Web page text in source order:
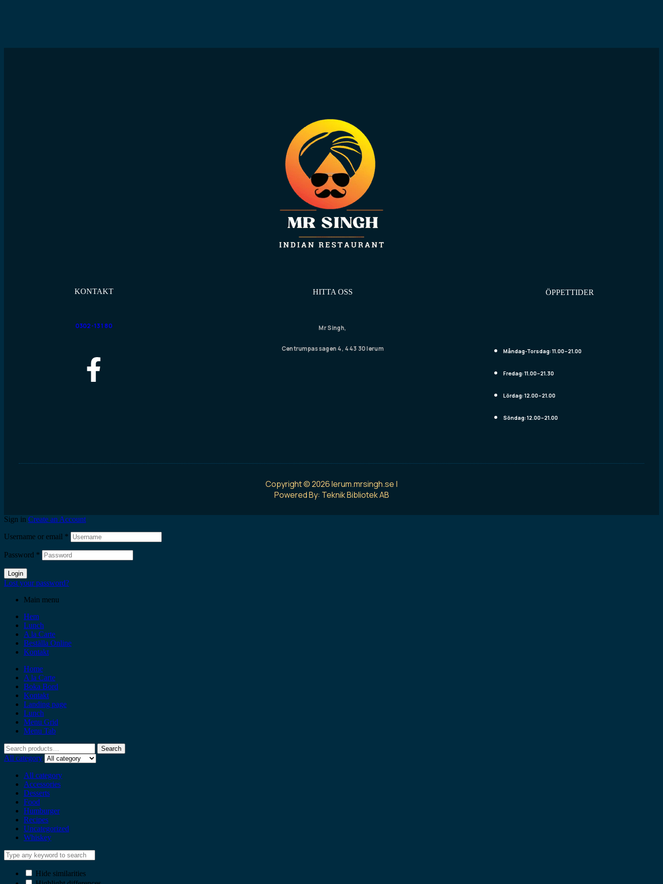
KONTAKT
0302-131 80
HITTA OSS
Mr Singh,
Centrumpassagen 4, 443 30 lerum
ÖPPETTIDER
Måndag-Torsdag: 11.00–21.00
Fredag: 11.00–21.30
Lördag: 12.00–21.00
Söndag: 12.00–21.00
Copyright © 2026 lerum.mrsingh.se |
Powered By: Teknik Bibliotek AB
Sign in Create an Account
Username or email *
Password *
Login
Lost your password?
Main menu
Hem
Lunch
A la Carte
Beställa Online
Kontakt
Home
A la Carte
Boka Bord
Kontakt
Landing page
Lunch
Menu Grid
Menu Tab
Search
All category
All category
Accessories
Desserts
Food
Humburger
Recipes
Uncategorized
Whiskey
Hide similarities